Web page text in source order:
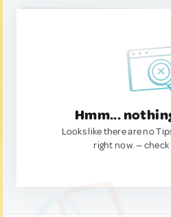
Hmm...
Looks like there are no
right now. —